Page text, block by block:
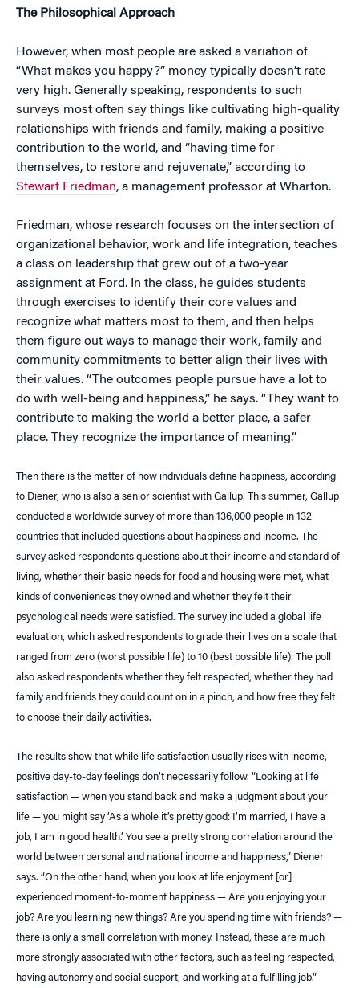
The Philosophical Approach
However, when most people are asked a variation of
“What makes you happy?” money typically doesn’t rate
very high. Generally speaking, respondents to such
surveys most often say things like cultivating high-quality
relationships with friends and family, making a positive
contribution to the world, and “having time for
themselves, to restore and rejuvenate,” according to
Stewart Friedman, a management professor at Wharton.
Friedman, whose research focuses on the intersection of
organizational behavior, work and life integration, teaches
a class on leadership that grew out of a two-year
assignment at Ford. In the class, he guides students
through exercises to identify their core values and
recognize what matters most to them, and then helps
them figure out ways to manage their work, family and
community commitments to better align their lives with
their values. “The outcomes people pursue have a lot to
do with well-being and happiness,” he says. “They want to
contribute to making the world a better place, a safer
place. They recognize the importance of meaning.”
Then there is the matter of how individuals define happiness, according
to Diener, who is also a senior scientist with Gallup. This summer, Gallup
conducted a worldwide survey of more than 136,000 people in 132
countries that included questions about happiness and income. The
survey asked respondents questions about their income and standard of
living, whether their basic needs for food and housing were met, what
kinds of conveniences they owned and whether they felt their
psychological needs were satisfied. The survey included a global life
evaluation, which asked respondents to grade their lives on a scale that
ranged from zero (worst possible life) to 10 (best possible life). The poll
also asked respondents whether they felt respected, whether they had
family and friends they could count on in a pinch, and how free they felt
to choose their daily activities.
The results show that while life satisfaction usually rises with income,
positive day-to-day feelings don’t necessarily follow. “Looking at life
satisfaction — when you stand back and make a judgment about your
life — you might say ‘As a whole it’s pretty good: I’m married, I have a
job, I am in good health.’ You see a pretty strong correlation around the
world between personal and national income and happiness,” Diener
says. “On the other hand, when you look at life enjoyment [or]
experienced moment-to-moment happiness — Are you enjoying your
job? Are you learning new things? Are you spending time with friends? —
there is only a small correlation with money. Instead, these are much
more strongly associated with other factors, such as feeling respected,
having autonomy and social support, and working at a fulfilling job.”